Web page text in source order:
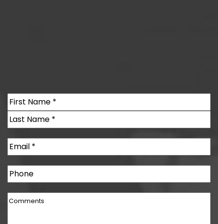
Name(Required)
First
Email(Required)
Phone
Comments